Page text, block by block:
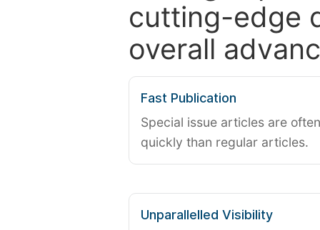
cutting-edge
overall
Fast Publication
Special issue articles are
quickly than regular articles.
Unparallelled Visibility